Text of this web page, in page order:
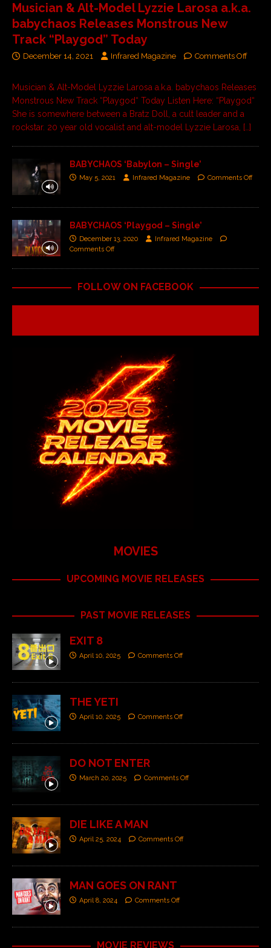
Musician & Alt-Model Lyzzie Larosa a.k.a.
babychaos Releases Monstrous New
Track “Playgod” Today
December 14, 2021 Infrared Magazine Comments Off
Musician & Alt-Model Lyzzie Larosa a.k.a. babychaos Releases
Monstrous New Track “Playgod“ Today Listen Here: “Playgod“
She is somewhere between a Bratz Doll, a cult leader and a
rockstar. 20 year old vocalist and alt-model Lyzzie Larosa, […]
BABYCHAOS ‘Babylon – Single’
May 5, 2021 Infrared Magazine Comments Off
BABYCHAOS ‘Playgod – Single’
December 13, 2020
Infrared Magazine
Comments Off
FOLLOW ON FACEBOOK
MOVIES
UPCOMING MOVIE RELEASES
PAST MOVIE RELEASES
EXIT 8
April 10, 2025 Comments Off
THE YETI
April 10, 2025 Comments Off
DO NOT ENTER
March 20, 2025 Comments Off
DIE LIKE A MAN
April 25, 2024 Comments Off
MAN GOES ON RANT
April 8, 2024 Comments Off
MOVIE REVIEWS